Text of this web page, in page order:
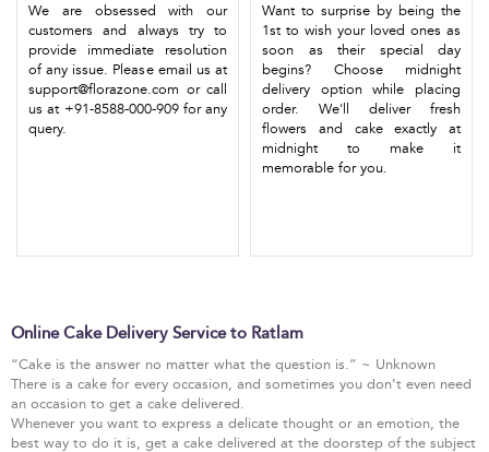
We are obsessed with our
customers and always try to
provide immediate resolution
of any issue. Please email us at
support@florazone.com or call
us at +91-8588-000-909 for any
query.
Want to surprise by being the
1st to wish your loved ones as
soon as their special day
begins? Choose midnight
delivery option while placing
order. We'll deliver fresh
flowers and cake exactly at
midnight to make it
memorable for you.
Online Cake Delivery Service to Ratlam
“Cake is the answer no matter what the question is.” ~ Unknown
There is a cake for every occasion, and sometimes you don’t even need
an occasion to get a cake delivered.
Whenever you want to express a delicate thought or an emotion, the
best way to do it is, get a cake delivered at the doorstep of the subject